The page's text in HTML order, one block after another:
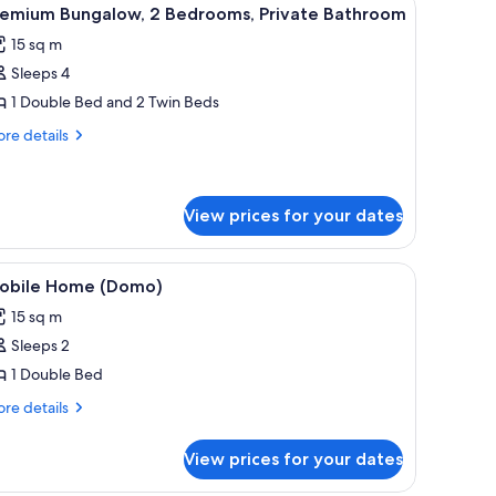
14 Bungalow, 2 Bedrooms, Private Bathroom
15 sq m
Sleeps 4
1 Double Bed and 2 Twin Beds
details
View prices for your dates
pillow, and a white headboard. There is a shelf above the bed with a
A white building with a blue door and a
9 Home (Domo)
15 sq m
Sleeps 2
1 Double Bed
details
View prices for your dates